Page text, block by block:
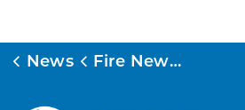
News Fire News Releases